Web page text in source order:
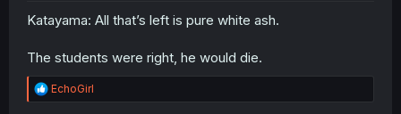
Katayama: All that’s left is pure white ash.
The students were right, he would die.
R
e
EchoGirl